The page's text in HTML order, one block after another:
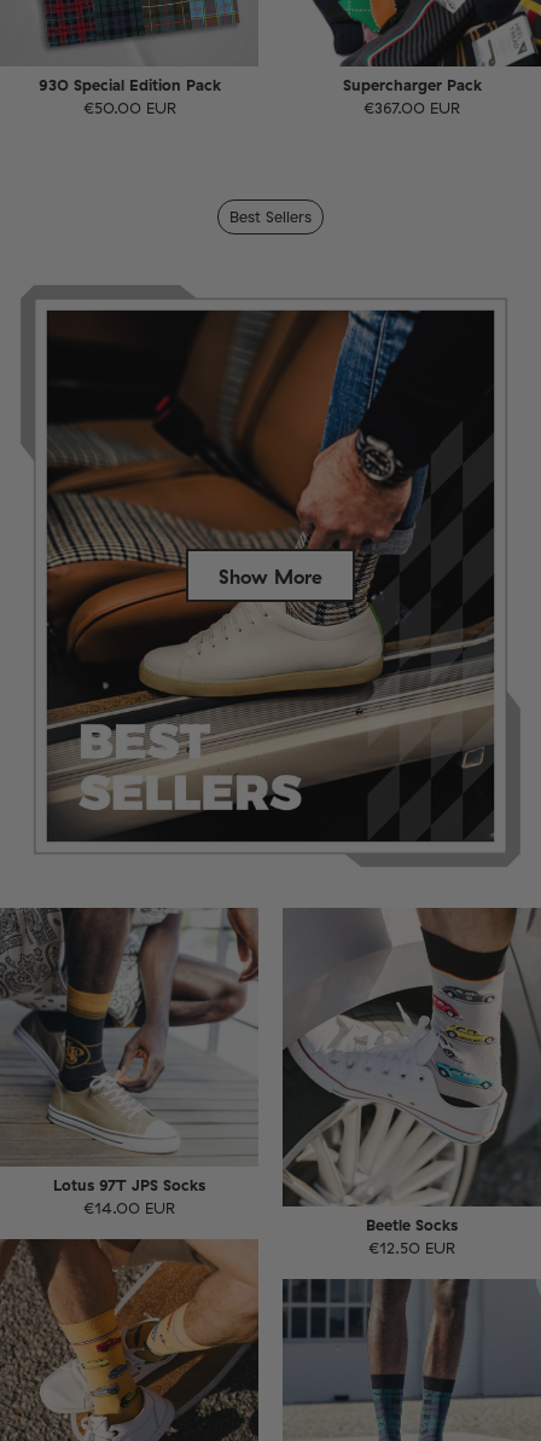
930 Special Edition Pack
€50.00 EUR
Supercharger Pack
€367.00 EUR
Best Sellers
Show More
Success
Lotus 97T JPS Socks
€14.00 EUR
Beetle Socks
€12.50 EUR